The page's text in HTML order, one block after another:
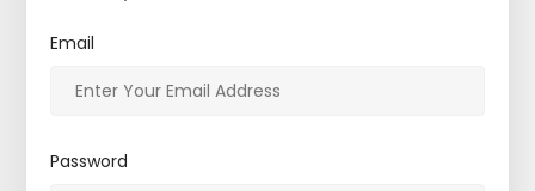
Email
Password